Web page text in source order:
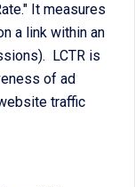
It measures
a link within an
LCTR is
of ad
traffic